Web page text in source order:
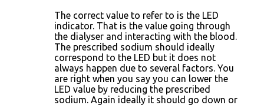
The correct value to refer to is the LED
indicator. That is the value going through
the dialyser and interacting with the blood.
The prescribed sodium should ideally
correspond to the LED but it does not
always happen due to several factors. You
are right when you say you can lower the
LED value by reducing the prescribed
sodium. Again ideally it should go down or